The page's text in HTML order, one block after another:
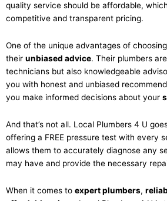
quality service should be affordable,
competitive and transparent pricing.
One of the unique advantages of
their unbiased advice. Their plumbers
technicians but also knowledgeable
you with honest and unbiased
you make informed decisions about your
And that’s not all. Local Plumbers 4 U
offering a FREE pressure test with every
allows them to accurately diagnose any
may have and provide the necessary
When it comes to expert plumbers,